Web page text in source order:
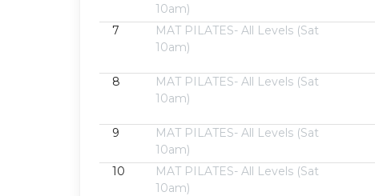
10am)
7
MAT PILATES- All Levels (Sat
10am)
8
MAT PILATES- All Levels (Sat
10am)
9
MAT PILATES- All Levels (Sat
10am)
10
MAT PILATES- All Levels (Sat
10am)